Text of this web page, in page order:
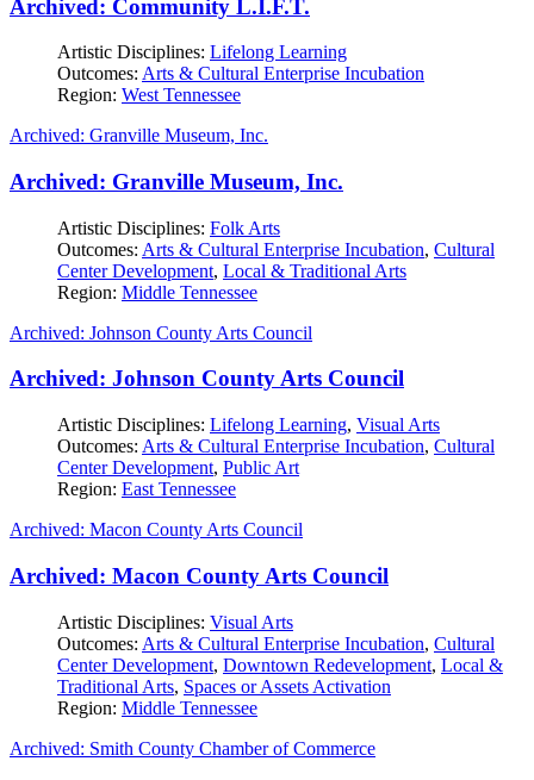
Archived: Community L.I.F.T.
Artistic Disciplines: Lifelong Learning
Outcomes: Arts & Cultural Enterprise Incubation
Region: West Tennessee
Archived: Granville Museum, Inc.
Archived: Granville Museum, Inc.
Artistic Disciplines: Folk Arts
Outcomes: Arts & Cultural Enterprise Incubation, Cultural
Center Development, Local & Traditional Arts
Region: Middle Tennessee
Archived: Johnson County Arts Council
Archived: Johnson County Arts Council
Artistic Disciplines: Lifelong Learning, Visual Arts
Outcomes: Arts & Cultural Enterprise Incubation, Cultural
Center Development, Public Art
Region: East Tennessee
Archived: Macon County Arts Council
Archived: Macon County Arts Council
Artistic Disciplines: Visual Arts
Outcomes: Arts & Cultural Enterprise Incubation, Cultural
Center Development, Downtown Redevelopment, Local &
Traditional Arts, Spaces or Assets Activation
Region: Middle Tennessee
Archived: Smith County Chamber of Commerce